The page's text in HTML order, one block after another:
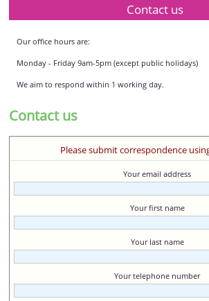
Contact us
Our office hours are:
Monday - Friday 9am-5pm (except public holidays)
We aim to respond within 1 working day.
Contact us
Please submit correspondence
Your email address
Your first name
Your last name
Your telephone number